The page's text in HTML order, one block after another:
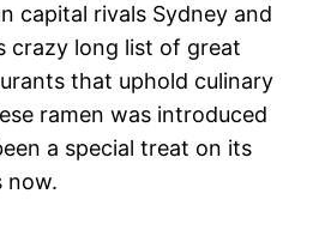
capital rivals Sydney and
crazy long list of great
that uphold culinary
ramen was introduced
a special treat on its
now.